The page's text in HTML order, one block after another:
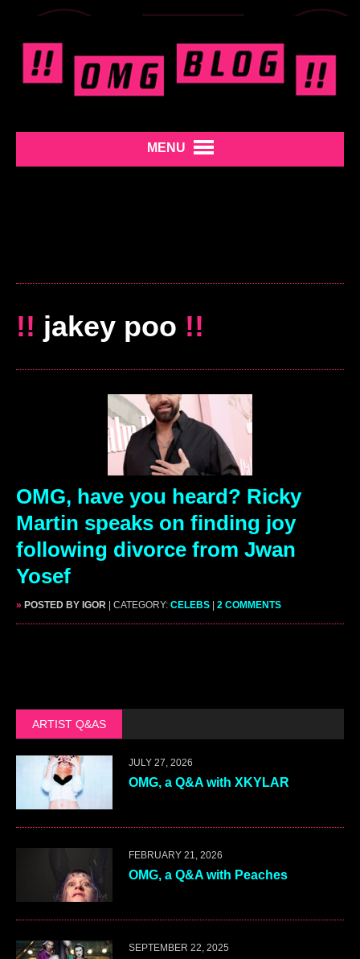
MENU
!! jakey poo !!
OMG, have you heard? Ricky
Martin speaks on finding joy
following divorce from Jwan
Yosef
» POSTED BY IGOR | CATEGORY: CELEBS | 2 COMMENTS
ARTIST Q&AS
JULY 27, 2026
OMG, a Q&A with XKYLAR
FEBRUARY 21, 2026
OMG, a Q&A with Peaches
SEPTEMBER 22, 2025